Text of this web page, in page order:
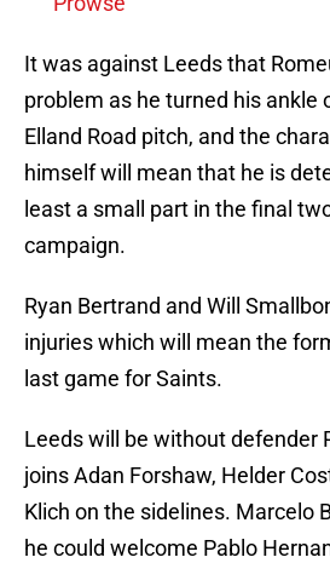
It was against Leeds that
problem as he turned his ankle
Elland Road pitch, and the
himself will mean that he is
least a small part in the final
campaign.
Ryan Bertrand and Will
injuries which will mean the
last game for Saints.
Leeds will be without defender
joins Adan Forshaw, Helder
Klich on the sidelines. Marcelo
he could welcome Pablo